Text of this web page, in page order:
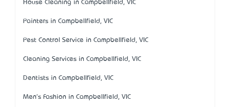
House Cleaning in Campbellfield, VIC
Painters in Campbellfield, VIC
Pest Control Service in Campbellfield, VIC
Cleaning Services in Campbellfield, VIC
Dentists in Campbellfield, VIC
Men's Fashion in Campbellfield, VIC